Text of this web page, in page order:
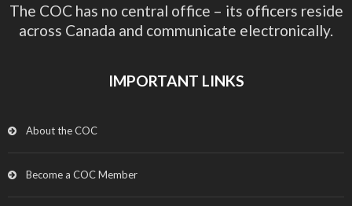
The COC has no central office – its officers reside
across Canada and communicate electronically.
IMPORTANT LINKS
About the COC
Become a COC Member